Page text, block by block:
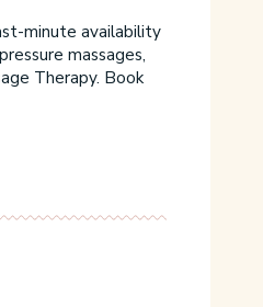
minute availability
massages,
Therapy. Book